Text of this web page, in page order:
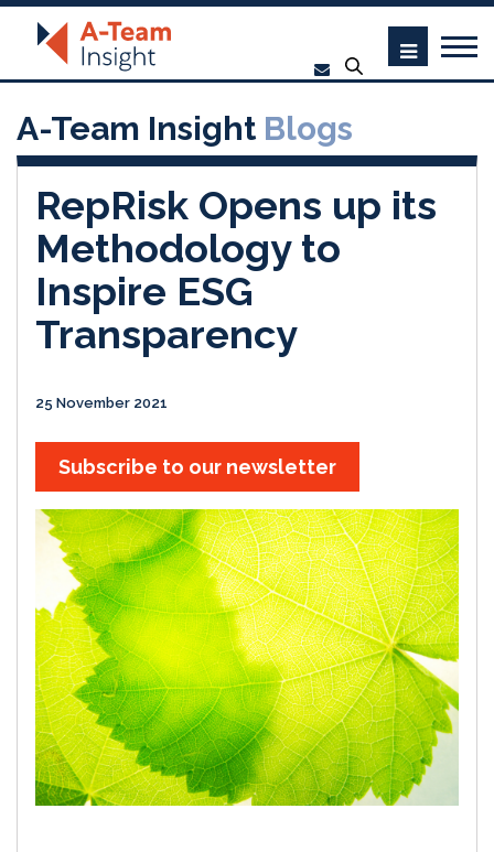
A-Team Insight Blogs
RepRisk Opens up its
Methodology to
Inspire ESG
Transparency
25 November 2021
Subscribe to our newsletter